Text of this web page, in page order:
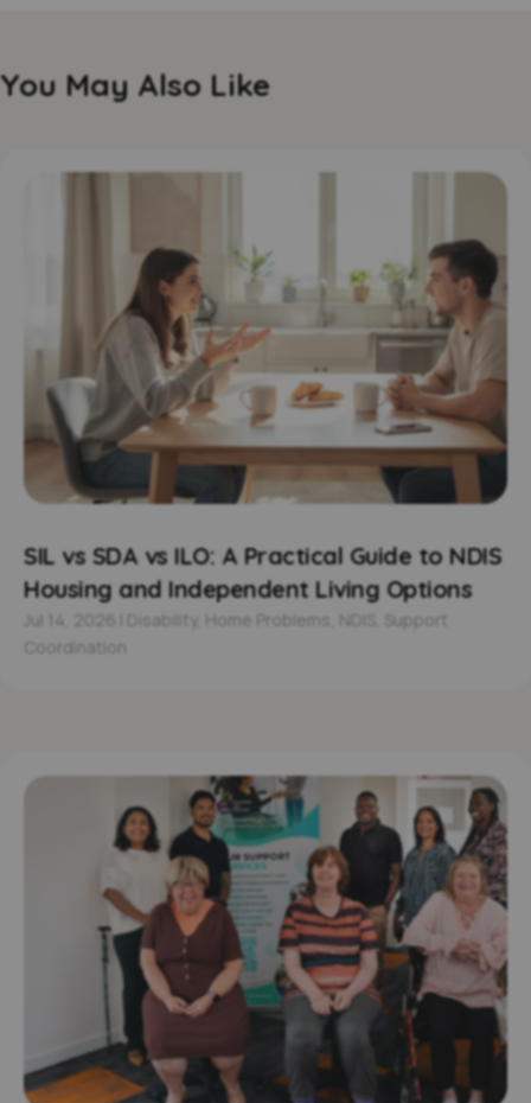
You May Also Like
SIL vs SDA vs ILO: A Practical Guide to NDIS
Housing and Independent Living Options
Jul 14, 2026 Disability Home Problems NDIS
Support
Coordination